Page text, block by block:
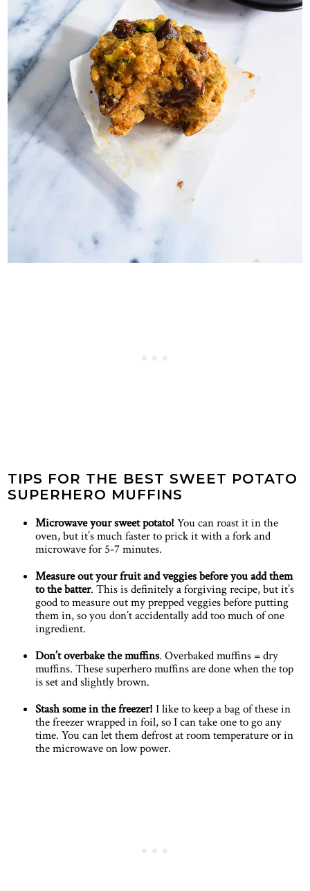
TIPS FOR THE BEST SWEET POTATO
SUPERHERO MUFFINS
Microwave your sweet potato! You can roast it in the
oven, but it’s much faster to prick it with a fork and
microwave for 5-7 minutes.
Measure out your fruit and veggies before you add them
to the batter. This is definitely a forgiving recipe, but it’s
good to measure out my prepped veggies before putting
them in, so you don’t accidentally add too much of one
ingredient.
Don’t overbake the muffins. Overbaked muffins = dry
muffins. These superhero muffins are done when the top
is set and slightly brown.
Stash some in the freezer!I like to keep a bag of these in
the freezer wrapped in foil, so I can take one to go any
time. You can let them defrost at room temperature or in
the microwave on low power.